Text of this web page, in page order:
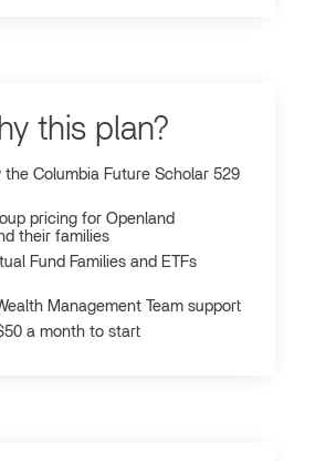
this plan?
the Columbia Future Scholar 529
pricing for Openland
their families
Fund Families and ETFs
Management Team support
a month to start